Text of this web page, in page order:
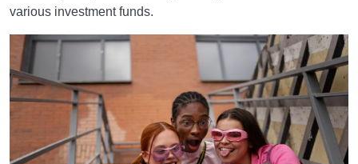
various investment funds.